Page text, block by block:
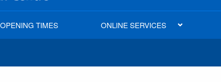
OPENING TIMES ONLINE SERVICES